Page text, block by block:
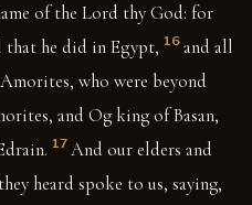
of the Lord thy God: for
that he did in Egypt, 16 and all
who were beyond
and Og king of Basan,
17 And our elders and
heard spoke to us, saying,